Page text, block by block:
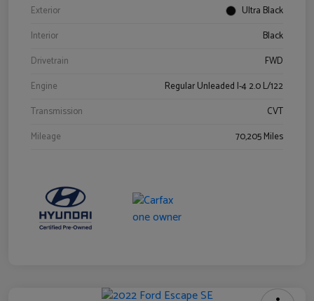
Exterior
Ultra Black
Interior
Black
Drivetrain
FWD
Engine
Regular Unleaded I-4 2.0 L/122
Transmission
CVT
Mileage
70,205 Miles